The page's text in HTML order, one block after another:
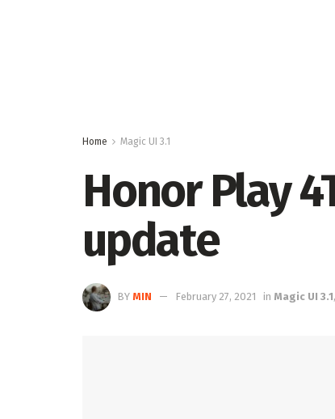
Home Magic UI 3.1
Honor Play
update
BY MIN February 27, 2021 in Magic UI 3.1,